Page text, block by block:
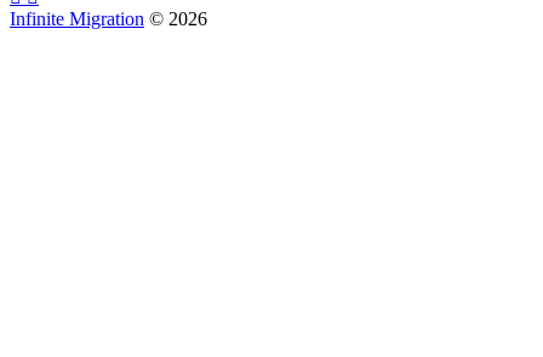
Infinite Migration © 2026